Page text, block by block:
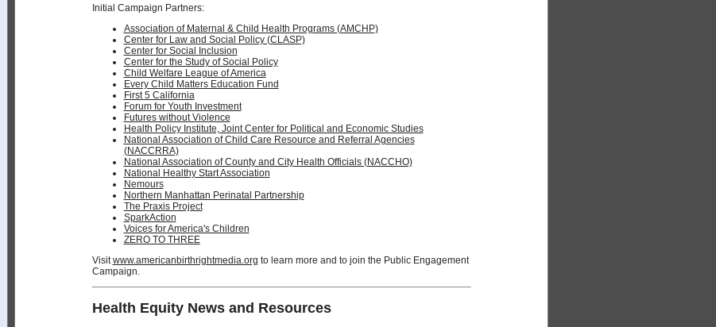
Initial Campaign Partners:
Association of Maternal & Child Health Programs (AMCHP)
Center for Law and Social Policy (CLASP)
Center for Social Inclusion
Center for the Study of Social Policy
Child Welfare League of America
Every Child Matters Education Fund
First 5 California
Forum for Youth Investment
Futures without Violence
Health Policy Institute, Joint Center for Political and Economic Studies
National Association of Child Care Resource and Referral Agencies
(NACCRRA)
National Association of County and City Health Officials (NACCHO)
National Healthy Start Association
Nemours
Northern Manhattan Perinatal Partnership
The Praxis Project
SparkAction
Voices for America's Children
ZERO TO THREE
Visitwww.americanbirthrightmedia.org to learn more and to join the Public Engagement
Campaign.
Health Equity News and Resources